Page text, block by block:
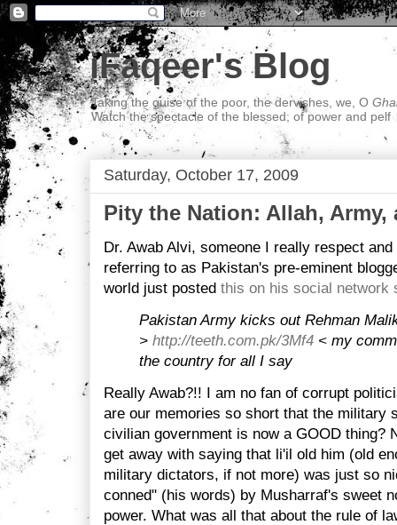
iFaqeer's Blog
Taking the guise of the poor, the dervishes, we, O
Watch the spectacle of the blessed; of power and pelf
Saturday, October 17, 2009
Pity the Nation: Allah, Army,
Dr. Awab Alvi, someone I really respect
referring to as Pakistan's pre-eminent
world just posted this on his social network
Pakistan Army kicks out Rehman
> http://teeth.com.pk/3Mf4 < my
the country for all I say
Really Awab?!! I am no fan of corrupt
are our memories so short that the military
civilian government is now a GOOD thing?
get away with saying that li'il old him (old
military dictators, if not more) was just so
conned" (his words) by Musharraf's sweet
power. What was all that about the rule of